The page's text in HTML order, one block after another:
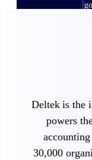
Deltek is the
powers
30,000